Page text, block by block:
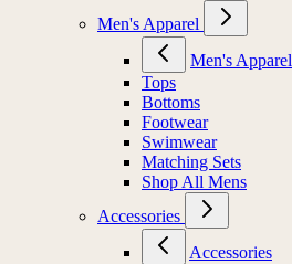
Men's Apparel
Men's Apparel
Tops
Bottoms
Footwear
Swimwear
Matching Sets
Shop All Mens
Accessories
Accessories